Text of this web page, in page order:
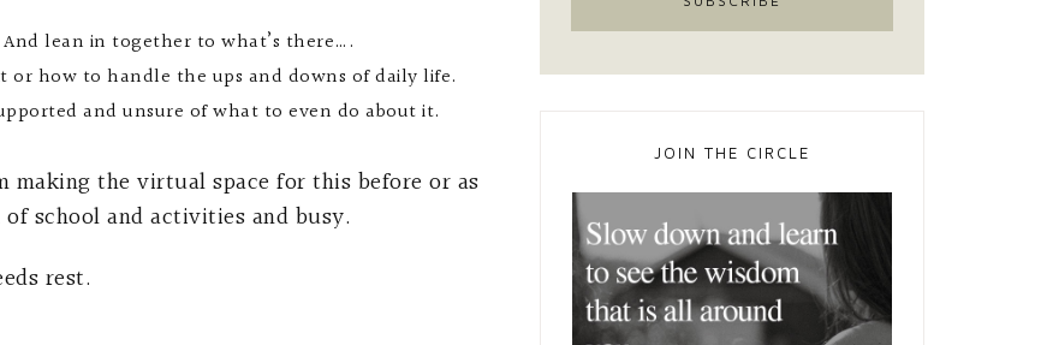
lean in together to what’s there….
how to handle the ups and downs of daily life.
and unsure of what to even do about it.
making the virtual space for this before or as
school and activities and busy.
rest.
JOIN THE CIRCLE